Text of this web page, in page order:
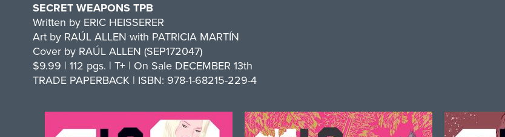
SECRET WEAPONS TPB
Written by ERIC HEISSERER
Art by RAÚL ALLEN with PATRICIA MARTÍN
Cover by RAÚL ALLEN (SEP172047)
$9.99 | 112 pgs. | T+ | On Sale DECEMBER 13th
TRADE PAPERBACK | ISBN: 978-1-68215-229-4